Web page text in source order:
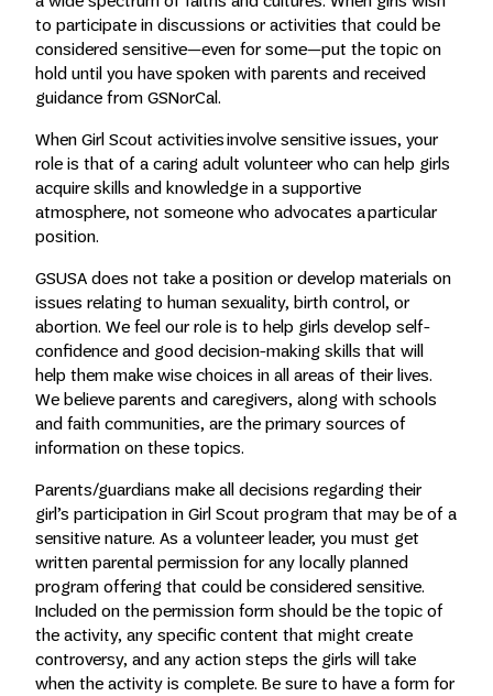
to participate in discussions or activities that could be
considered sensitive—even for some—put the topic on
hold until you have spoken with parents and received
guidance from GSNorCal.
When Girl Scout activities involve sensitive issues, your
role is that of a caring adult volunteer who can help girls
acquire skills and knowledge in a supportive
atmosphere, not someone who advocates a particular
position.
GSUSA does not take a position or develop materials on
issues relating to human sexuality, birth control, or
abortion. We feel our role is to help girls develop self-
confidence and good decision-making skills that will
help them make wise choices in all areas of their lives.
We believe parents and caregivers, along with schools
and faith communities, are the primary sources of
information on these topics.
Parents/guardians make all decisions regarding their
girl’s participation in Girl Scout program that may be of a
sensitive nature. As a volunteer leader, you must get
written parental permission for any locally planned
program offering that could be considered sensitive.
Included on the permission form should be the topic of
the activity, any specific content that might create
controversy, and any action steps the girls will take
when the activity is complete. Be sure to have a form for